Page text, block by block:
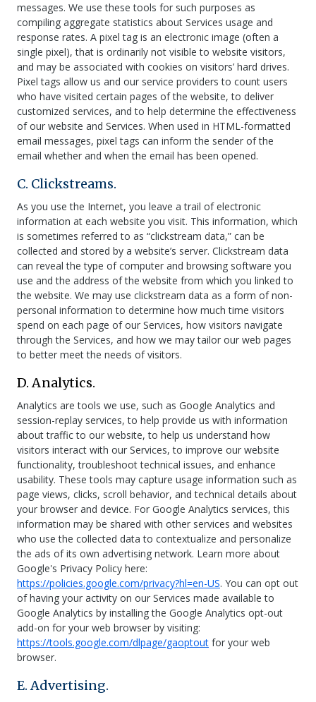
messages. We use these tools for such purposes as
compiling aggregate statistics about Services usage and
response rates. A pixel tag is an electronic image (often a
single pixel), that is ordinarily not visible to website visitors,
and may be associated with cookies on visitors’ hard drives.
Pixel tags allow us and our service providers to count users
who have visited certain pages of the website, to deliver
customized services, and to help determine the effectiveness
of our website and Services. When used in HTML-formatted
email messages, pixel tags can inform the sender of the
email whether and when the email has been opened.
C. Clickstreams.
As you use the Internet, you leave a trail of electronic
information at each website you visit. This information, which
is sometimes referred to as “clickstream data,” can be
collected and stored by a website’s server. Clickstream data
can reveal the type of computer and browsing software you
use and the address of the website from which you linked to
the website. We may use clickstream data as a form of non-
personal information to determine how much time visitors
spend on each page of our Services, how visitors navigate
through the Services, and how we may tailor our web pages
to better meet the needs of visitors.
D. Analytics.
Analytics are tools we use, such as Google Analytics and
session-replay services, to help provide us with information
about traffic to our website, to help us understand how
visitors interact with our Services, to improve our website
functionality, troubleshoot technical issues, and enhance
usability. These tools may capture usage information such as
page views, clicks, scroll behavior, and technical details about
your browser and device. For Google Analytics services, this
information may be shared with other services and websites
who use the collected data to contextualize and personalize
the ads of its own advertising network. Learn more about
Google's Privacy Policy here:
https://policies.google.com/privacy?hl=en-US. You can opt out
of having your activity on our Services made available to
Google Analytics by installing the Google Analytics opt-out
add-on for your web browser by visiting:
https://tools.google.com/dlpage/gaoptout for your web
browser.
E. Advertising.